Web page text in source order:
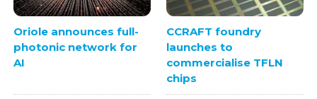
Oriole announces full-
photonic network for
AI
CCRAFT foundry
launches to
commercialise TFLN
chips